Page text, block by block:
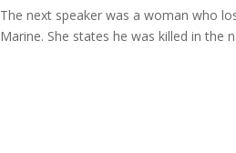
The next speaker was a woman who
Marine. She states he was killed in the